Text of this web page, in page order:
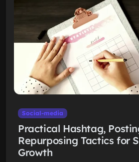
Social-media
Practical Hashtag,
Repurposing Tactics for
Growth